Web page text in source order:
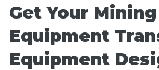
Get Your Mining
Equipment
Equipment